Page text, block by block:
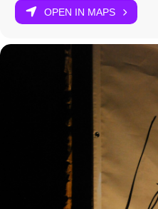
OPEN IN MAPS